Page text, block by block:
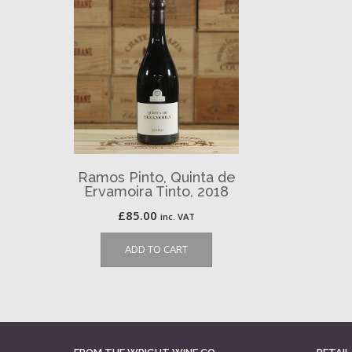
Ramos Pinto, Quinta de
Ervamoira Tinto, 2018
£85.00 inc. VAT
ADD TO CART